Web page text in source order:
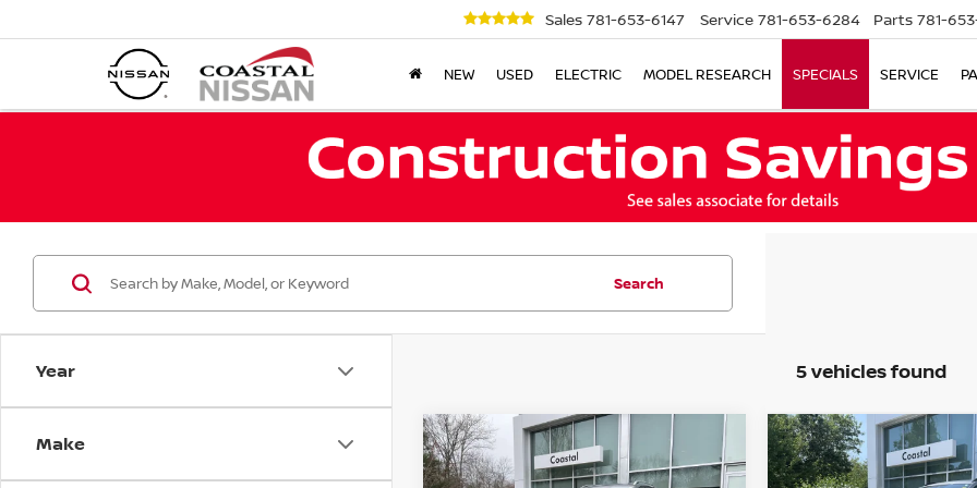
Sales 781-653-6147 Service 781-653-6284 Parts 781-
NEW USED ELECTRIC MODEL RESEARCH SPECIALS SERVICE
Year
Make
Search
5 vehicles found
2023VOLKSWAGEN
$25,278
Compare Vehicle
2023VOLKSWAGEN
$21,869
Compare Vehicle